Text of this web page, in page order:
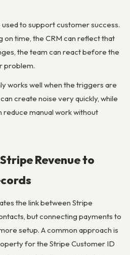
used to support customer success.
on time, the CRM can reflect that
the team can react before the
problem.
works well when the triggers are
create noise very quickly, while
reduce manual work without
Revenue to
the link between Stripe
but connecting payments to
setup. A common approach is
for the Stripe Customer ID